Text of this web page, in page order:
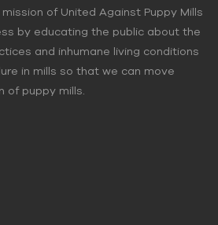
of United Against Puppy Mills
by educating the public about the
and inhumane living conditions
in mills so that we can move
of puppy mills.